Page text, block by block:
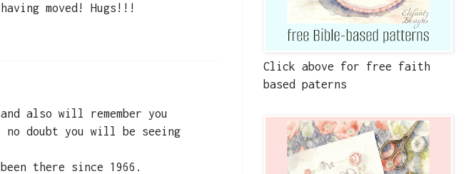
moved! Hugs!!!
also will remember you
doubt you will be seeing
there since 1966.
Click above for free faith
based paterns